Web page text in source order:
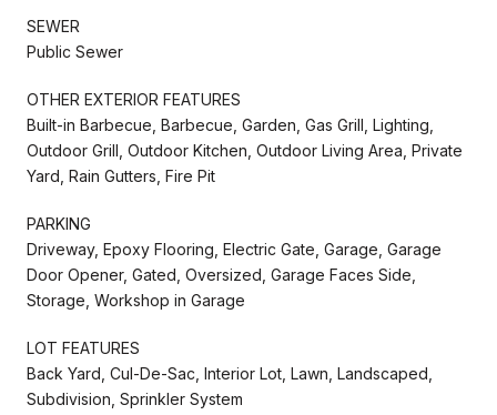
SEWER
Public Sewer
OTHER EXTERIOR FEATURES
Built-in Barbecue, Barbecue, Garden, Gas Grill, Lighting,
Outdoor Grill, Outdoor Kitchen, Outdoor Living Area, Private
Yard, Rain Gutters, Fire Pit
PARKING
Driveway, Epoxy Flooring, Electric Gate, Garage, Garage
Door Opener, Gated, Oversized, Garage Faces Side,
Storage, Workshop in Garage
LOT FEATURES
Back Yard, Cul-De-Sac, Interior Lot, Lawn, Landscaped,
Subdivision, Sprinkler System